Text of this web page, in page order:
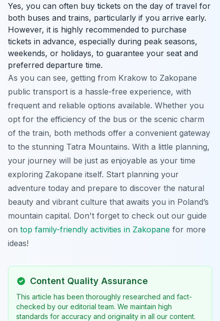
Yes, you can often buy tickets on the day of travel for
both buses and trains, particularly if you arrive early.
However, it is highly recommended to purchase
tickets in advance, especially during peak seasons,
weekends, or holidays, to guarantee your seat and
preferred departure time.
As you can see, getting from Krakow to Zakopane
public transport is a hassle-free experience, with
frequent and reliable options available. Whether you
opt for the efficiency of the bus or the scenic charm
of the train, both methods offer a convenient gateway
to the stunning Tatra Mountains. With a little planning,
your journey will be just as enjoyable as your time
exploring Zakopane itself. Start planning your
adventure today and prepare to discover the natural
beauty and vibrant culture that awaits you in Poland’s
mountain capital. Don't forget to check out our guide
on top family-friendly activities in Zakopane for more
ideas!
Content Quality Assurance
This article has been thoroughly researched and fact-
checked by our editorial team. We maintain high
standards for accuracy and originality in all our content.